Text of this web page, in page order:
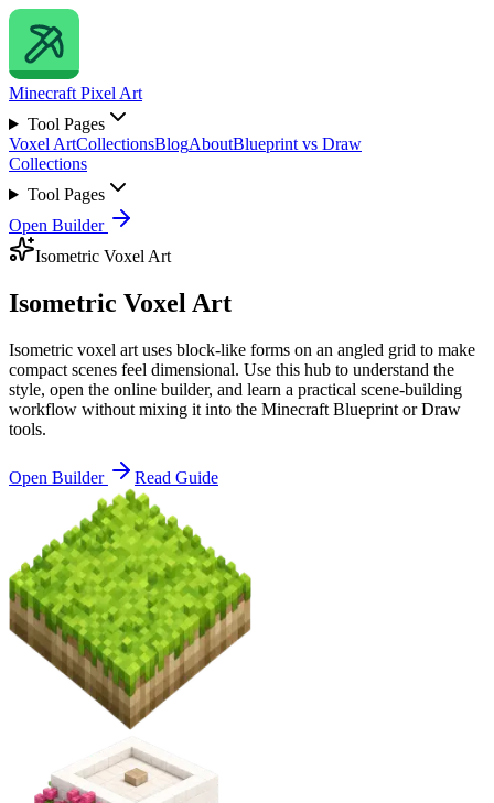
Minecraft Pixel Art
Tool Pages
Voxel ArtCollectionsBlogAboutBlueprint vs Draw
Collections
Tool Pages
Open Builder
Isometric Voxel Art
Isometric Voxel Art
Isometric voxel art uses block-like forms on an angled grid to make
compact scenes feel dimensional. Use this hub to understand the
style, open the online builder, and learn a practical scene-building
workflow without mixing it into the Minecraft Blueprint or Draw
tools.
Open Builder Read Guide